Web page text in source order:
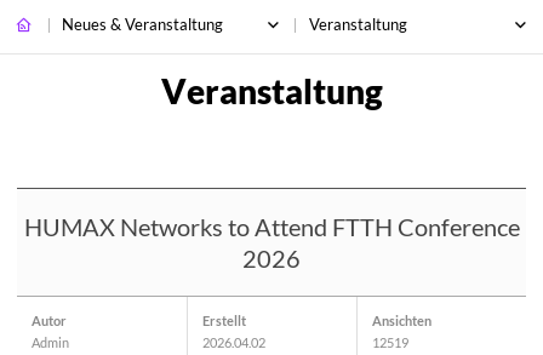
Neues & Veranstaltung Veranstaltung
HUMAX Networks to Attend FTTH Conference
2026
Autor
Admin
Erstellt
2026.04.02
Ansichten
12519